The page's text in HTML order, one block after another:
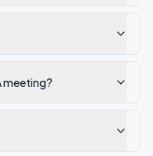
meeting?